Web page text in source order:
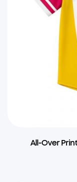
All-Over